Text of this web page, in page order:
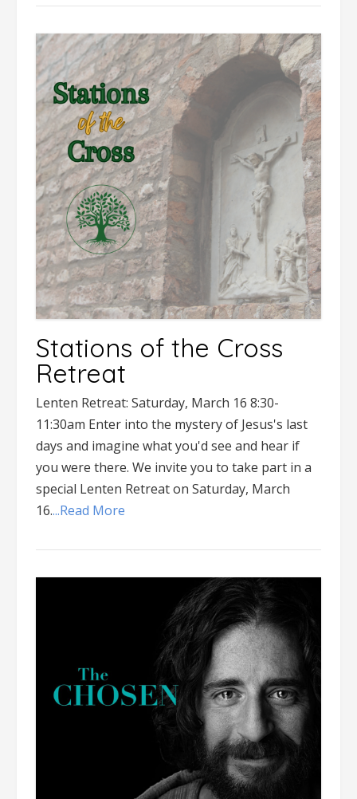
Stations of the Cross
Retreat
Lenten Retreat: Saturday, March 16 8:30-
11:30am Enter into the mystery of Jesus's last
days and imagine what you'd see and hear if
you were there. We invite you to take part in a
special Lenten Retreat on Saturday, March
16....Read More